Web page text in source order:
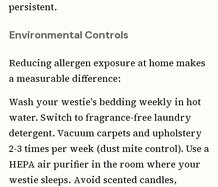
persistent.
Environmental Controls
Reducing allergen exposure at home makes
a measurable difference:
Wash your westie's bedding weekly in hot
water. Switch to fragrance-free laundry
detergent. Vacuum carpets and upholstery
2-3 times per week (dust mite control). Use a
HEPA air purifier in the room where your
westie sleeps. Avoid scented candles,